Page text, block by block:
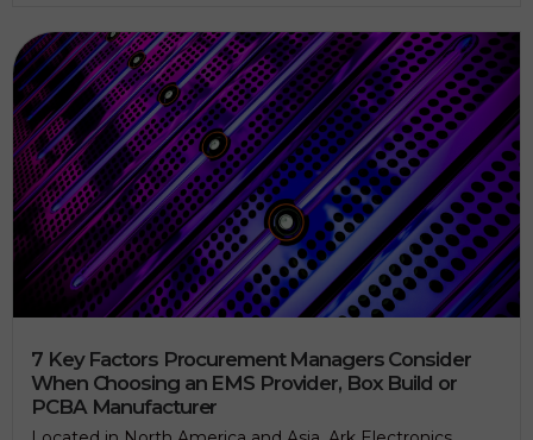
7 Key Factors Procurement Managers Consider
When Choosing an EMS Provider, Box Build or
PCBA Manufacturer